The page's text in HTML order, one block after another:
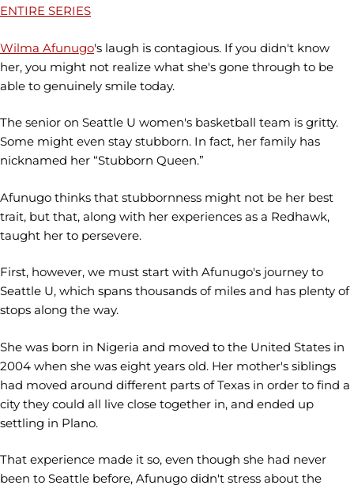
ENTIRE SERIES
Wilma Afunugo's laugh is contagious. If you didn't know
her, you might not realize what she's gone through to be
able to genuinely smile today.
The senior on Seattle U women's basketball team is gritty.
Some might even stay stubborn. In fact, her family has
nicknamed her “Stubborn Queen.”
Afunugo thinks that stubbornness might not be her best
trait, but that, along with her experiences as a Redhawk,
taught her to persevere.
First, however, we must start with Afunugo's journey to
Seattle U, which spans thousands of miles and has plenty of
stops along the way.
She was born in Nigeria and moved to the United States in
2004 when she was eight years old. Her mother's siblings
had moved around different parts of Texas in order to find a
city they could all live close together in, and ended up
settling in Plano.
That experience made it so, even though she had never
been to Seattle before, Afunugo didn't stress about the